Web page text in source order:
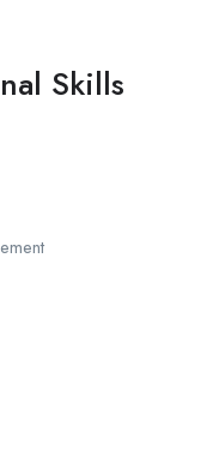
Skills